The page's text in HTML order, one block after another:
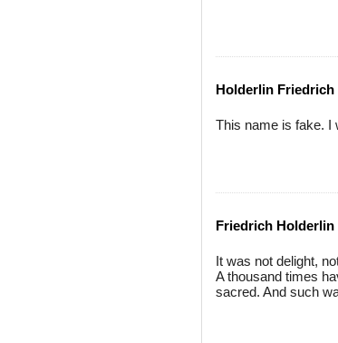
Holderlin Friedrich
This name is fake. I
Friedrich Holderlin
It was not delight,
A thousand times
sacred. And such